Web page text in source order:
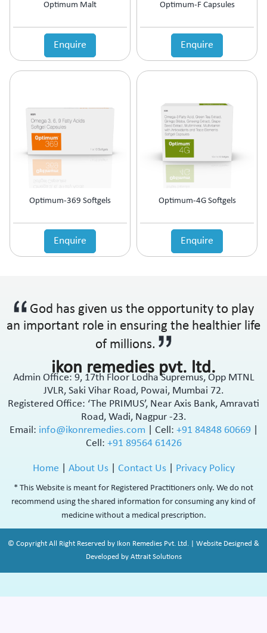
Optimum Malt
Enquire
Optimum-F Capsules
Enquire
Optimum-369 Softgels
Enquire
Optimum-4G Softgels
Enquire
God has given us the opportunity to play
an important role in ensuring the healthier life
of millions.
ikon remedies pvt. ltd.
Admin Office: 9, 17th Floor Lodha Supremus, Opp MTNL
JVLR, Saki Vihar Road, Powai, Mumbai 72.
Registered Office: ‘The PRIMUS’, Near Axis Bank, Amravati
Road, Wadi, Nagpur -23.
Email: info@ikonremedies.com Cell: +91 84848 60669
Cell: +91 89564 61426
Home About Us| Contact Us| Privacy Policy
* This Website is meant for Registered Practitioners only. We do not
recommend using the shared information for consuming any kind of
medicine without a medical prescription.
© Copyright All Right Reserved by Ikon Remedies Pvt. Ltd. | Website Designed &
Developed by Attrait Solutions